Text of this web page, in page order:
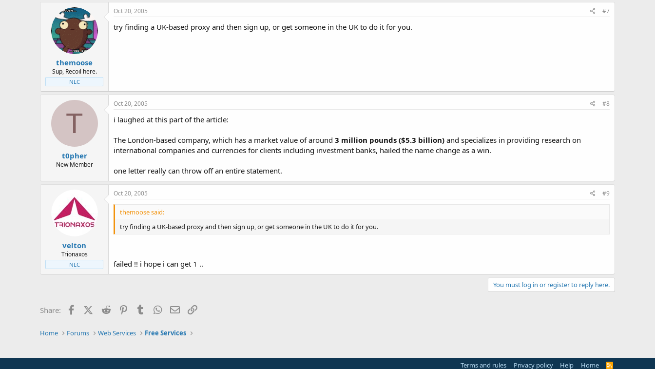
themoose
Sup, Recoil here.
NLC
Oct 20, 2005 #7
try finding a UK-based proxy and then sign up, or get someone in the UK to do it for you.
T
t0pher
New Member
Oct 20, 2005 #8
i laughed at this part of the article:
The London-based company, which has a market value of around 3 million pounds ($5.3 billion) and specializes in providing research on
international companies and currencies for clients including investment banks, hailed the name change as a win.
one letter really can throw off an entire statement.
velton
Trionaxos
NLC
Oct 20, 2005 #9
themoose said:
try finding a UK-based proxy and then sign up, or get someone in the UK to do it for you.
failed !! i hope i can get 1 ..
You must log in or register to reply here.
Share: FacebookX (Twitter)
Reddit PinterestTumblrWhatsApp
Email
Home Forums Web Services Free Services
Terms and rules Privacy policy Help Home
R